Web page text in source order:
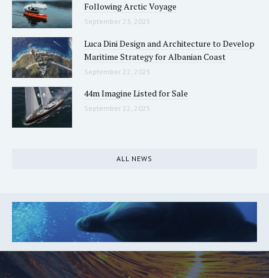
Following Arctic Voyage
September 23, 2025
Luca Dini Design and Architecture to Develop
Maritime Strategy for Albanian Coast
September 22, 2025
44m Imagine Listed for Sale
September 22, 2025
ALL NEWS